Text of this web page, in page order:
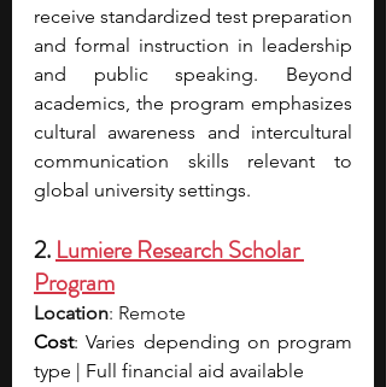
receive standardized test preparation
and formal instruction in leadership
and public speaking. Beyond
academics, the program emphasizes
cultural awareness and intercultural
communication skills relevant to
global university settings.
2. Lumiere Research Scholar
Program
Location: Remote
Cost: Varies depending on program
type | Full financial aid available